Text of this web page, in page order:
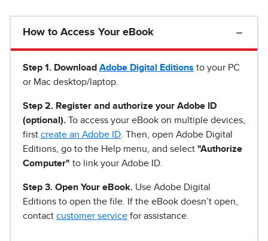
How to Access Your eBook
Step 1 . Download Adobe Digital Editions to your PC
or Mac desktop/laptop.
Step 2. Register and authorize your Adobe ID
(optional). To access your eBook on multiple devices,
first create an Adobe ID . Then, open Adobe Digital
Editions, go to the Help menu, and select "Authorize
Computer" to link your Adobe ID.
Step 3. Open Your eBook. Use Adobe Digital
Editions to open the file. If the eBook doesn’t open,
contact customer service for assistance.